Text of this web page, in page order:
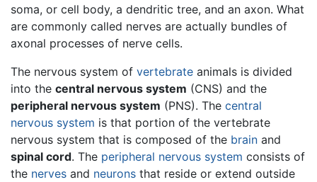
soma, or cell body, a dendritic tree, and an axon. What
are commonly called nerves are actually bundles of
axonal processes of nerve cells.
The nervous system of vertebrate animals is divided
into the central nervous system (CNS) and the
peripheral nervous system (PNS). The central
nervous system is that portion of the vertebrate
nervous system that is composed of the brain and
spinal cord. The peripheral nervous system consists of
the nerves and neurons that reside or extend outside